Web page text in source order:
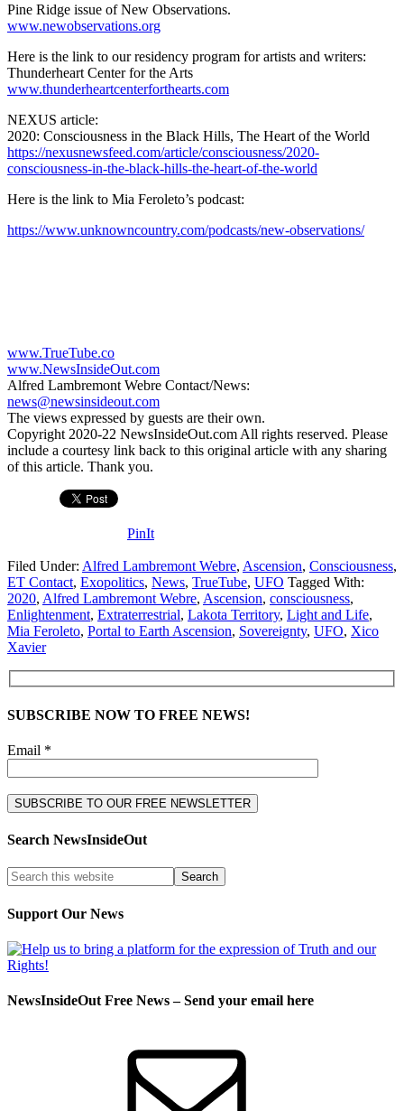
Pine Ridge issue of New Observations.
www.newobservations.org
Here is the link to our residency program for artists and writers:
Thunderheart Center for the Arts
www.thunderheartcenterforthearts.com
NEXUS article:
2020: Consciousness in the Black Hills, The Heart of the World
https://nexusnewsfeed.com/article/consciousness/2020-
consciousness-in-the-black-hills-the-heart-of-the-world
Here is the link to Mia Feroleto’s podcast:
https://www.unknowncountry.com/podcasts/new-observations/
www.TrueTube.co
www.NewsInsideOut.com
Alfred Lambremont Webre Contact/News:
news@newsinsideout.com
The views expressed by guests are their own.
Copyright 2020-22 NewsInsideOut.com All rights reserved. Please
include a courtesy link back to this original article with any sharing
of this article. Thank you.
PinIt
Filed Under: Alfred Lambremont Webre, Ascension, Consciousness,
ET Contact, Exopolitics, News, TrueTube, UFO Tagged With:
2020, Alfred Lambremont Webre, Ascension, consciousness,
Enlightenment, Extraterrestrial, Lakota Territory, Light and Life,
Mia Feroleto, Portal to Earth Ascension, Sovereignty, UFO, Xico
Xavier
SUBSCRIBE NOW TO FREE NEWS!
Email *
Search NewsInsideOut
Support Our News
NewsInsideOut Free News – Send your email here